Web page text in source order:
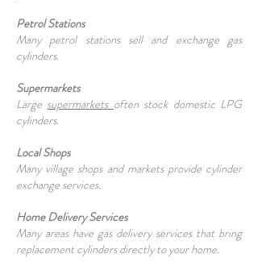
Petrol Stations
Many petrol stations sell and exchange gas
cylinders.
Supermarkets
Large supermarkets often stock domestic LPG
cylinders.
Local Shops
Many village shops and markets provide cylinder
exchange services.
Home Delivery Services
Many areas have gas delivery services that bring
replacement cylinders directly to your home.